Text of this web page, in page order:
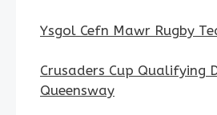
Ysgol Cefn Mawr Rugby
Crusaders Cup Qualifying
Queensway